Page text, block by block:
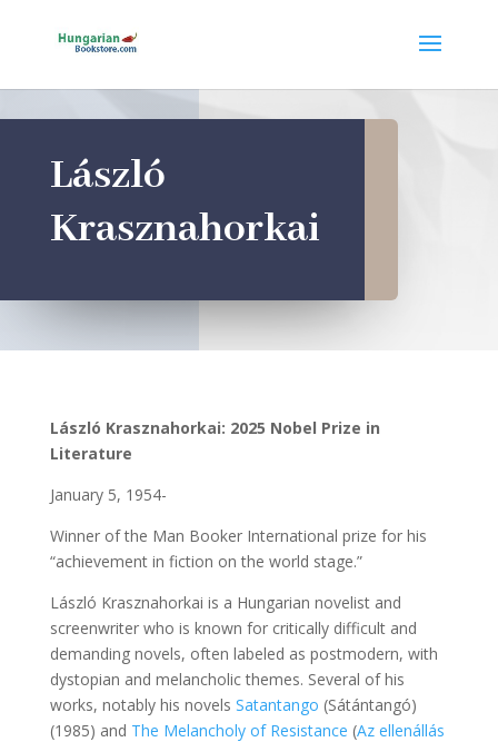
László
Krasznahorkai
László Krasznahorkai: 2025 Nobel Prize in
Literature
January 5, 1954-
Winner of the Man Booker International prize for his
“achievement in fiction on the world stage.”
László Krasznahorkai is a Hungarian novelist and
screenwriter who is known for critically difficult and
demanding novels, often labeled as postmodern, with
dystopian and melancholic themes. Several of his
works, notably his novels Satantango (Sátántangó)
(1985) and The Melancholy of Resistance (Az ellenállás